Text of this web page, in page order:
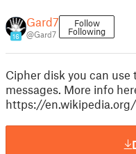
16
Gard7
@Gard7
Follow
Following
Cipher disk you can
messages. More info
https://